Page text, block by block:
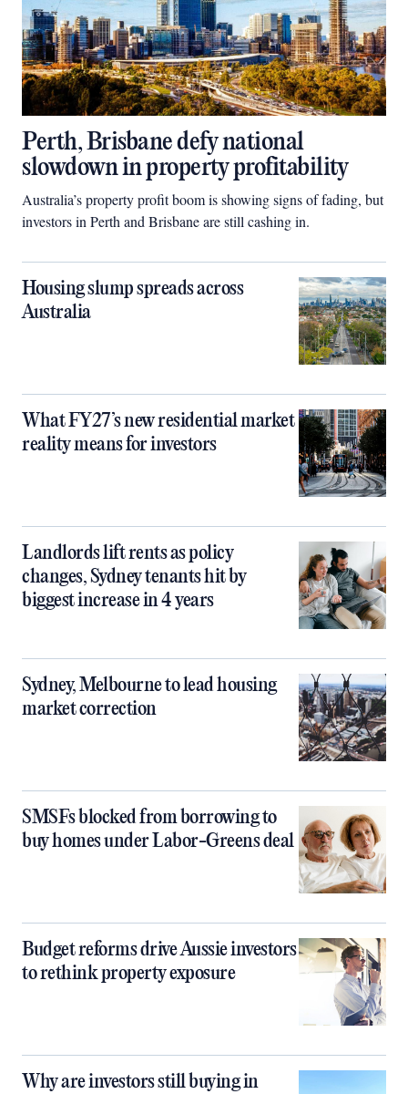
Perth, Brisbane defy national
slowdown in property profitability
Australia’s property profit boom is showing signs of fading, but
investors in Perth and Brisbane are still cashing in.
Housing slump spreads across
Australia
What FY27’s new residential market
reality means for investors
Landlords lift rents as policy
changes, Sydney tenants hit by
biggest increase in 4 years
Sydney, Melbourne to lead housing
market correction
SMSFs blocked from borrowing to
buy homes under Labor-Greens deal
Budget reforms drive Aussie investors
to rethink property exposure
Why are investors still buying in